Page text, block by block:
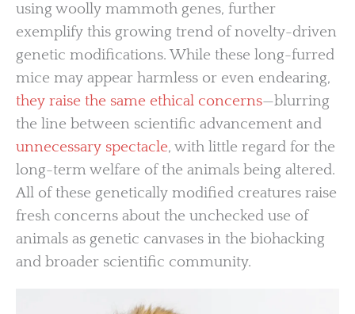
using woolly mammoth genes, further
exemplify this growing trend of novelty-driven
genetic modifications. While these long-furred
mice may appear harmless or even endearing,
they raise the same ethical concerns—blurring
the line between scientific advancement and
unnecessary spectacle, with little regard for the
long-term welfare of the animals being altered.
All of these genetically modified creatures raise
fresh concerns about the unchecked use of
animals as genetic canvases in the biohacking
and broader scientific community.